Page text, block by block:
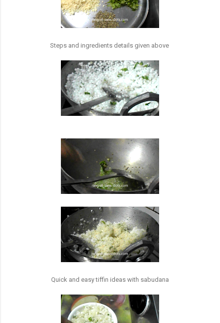
Steps and ingredients details given above
Quick and easy tiffin ideas with sabudana